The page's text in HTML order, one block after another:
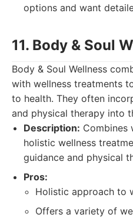
options and want
11. Body & Soul
Body & Soul Wellness
with wellness treatments
to health. They often
and physical therapy into
Description: Combines
holistic wellness
guidance and physical
Pros:
Holistic approach to
Offers a variety of